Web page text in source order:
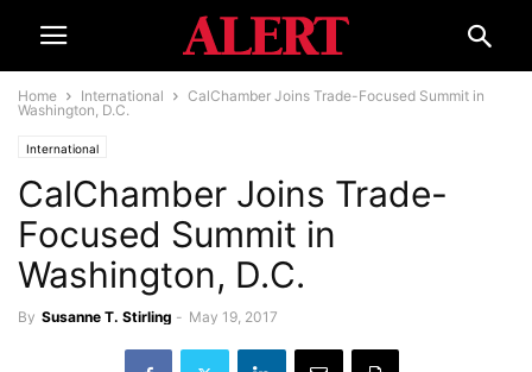
Home International
CalChamber Joins Trade-Focused Summit in
Washington, D.C.
International
CalChamber Joins Trade-
Focused Summit in
Washington, D.C.
By Susanne T. Stirling - May 19, 2017